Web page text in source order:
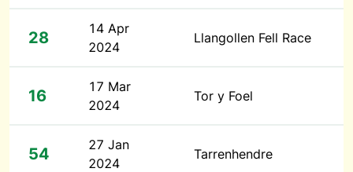
28
14 Apr
2024
Llangollen Fell Race
16
17 Mar
2024
Tor y Foel
54
27 Jan
2024
Tarrenhendre